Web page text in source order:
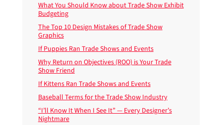
What You Should Know about Trade Show Exhibit
Budgeting
The Top 10 Design Mistakes of Trade Show
Graphics
If Puppies Ran Trade Shows and Events
Why Return on Objectives (ROO) is Your Trade
Show Friend
If Kittens Ran Trade Shows and Events
Baseball Terms for the Trade Show Industry
“I’ll Know It When I See It” — Every Designer’s
Nightmare